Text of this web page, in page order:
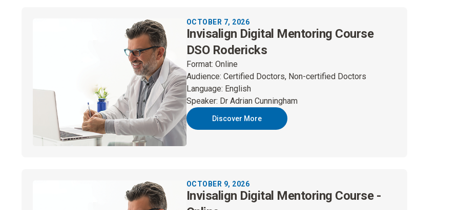
OCTOBER 7, 2026
Invisalign Digital Mentoring Course
DSO Rodericks
Format: Online
Audience: Certified Doctors, Non-certified Doctors
Language: English
Speaker: Dr Adrian Cunningham
Discover More
OCTOBER 9, 2026
Invisalign Digital Mentoring Course -